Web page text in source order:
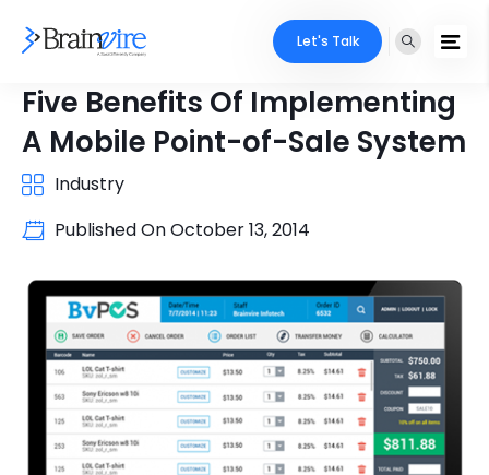
Let's Talk
Five Benefits Of Implementing
A Mobile Point-of-Sale System
Industry
Published OnOctober 13, 2014